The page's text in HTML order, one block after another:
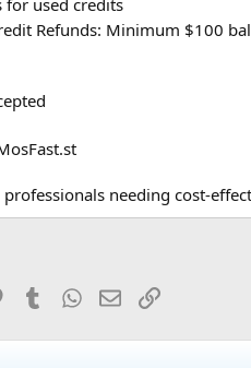
for used credits
Refunds: Minimum $100
professionals needing cost-
PinterestTumblrWhatsApp
EmailLink